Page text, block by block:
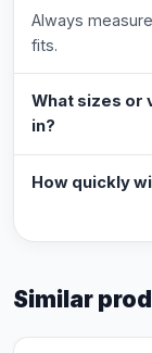
Always
fits.
What sizes or
in?
How quickly
Similar